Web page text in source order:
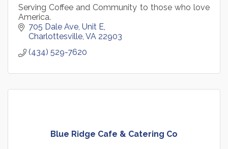
Serving Coffee and Community to those who love
America.
705 Dale Ave Unit E
Charlottesville VA 22903
(434) 529-7620
Blue Ridge Cafe & Catering Co